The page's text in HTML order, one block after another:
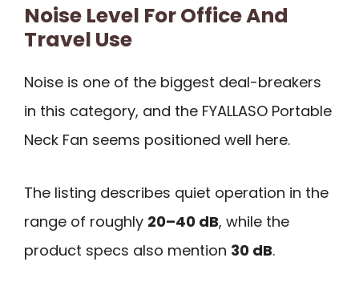
Noise Level For Office And
Travel Use
Noise is one of the biggest deal-breakers
in this category, and the FYALLASO Portable
Neck Fan seems positioned well here.
The listing describes quiet operation in the
range of roughly 20–40 dB, while the
product specs also mention 30 dB.